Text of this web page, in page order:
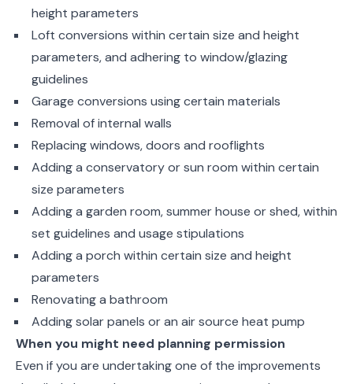
height parameters
Loft conversions within certain size and height
parameters, and adhering to window/glazing
guidelines
Garage conversions using certain materials
Removal of internal walls
Replacing windows, doors and rooflights
Adding a conservatory or sun room within certain
size parameters
Adding a garden room, summer house or shed, within
set guidelines and usage stipulations
Adding a porch within certain size and height
parameters
Renovating a bathroom
Adding solar panels or an air source heat pump
When you might need planning permission
Even if you are undertaking one of the improvements